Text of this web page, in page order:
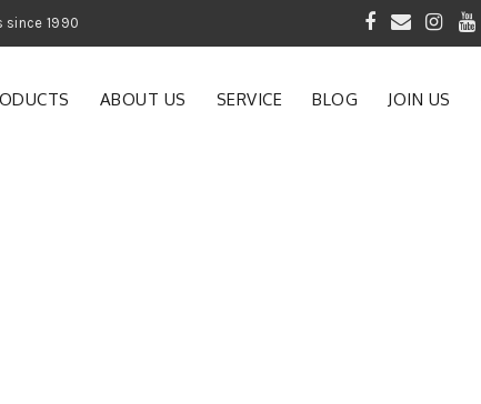
Gardening Products since 1990
ABOUT US SERVICE BLOG JOIN US